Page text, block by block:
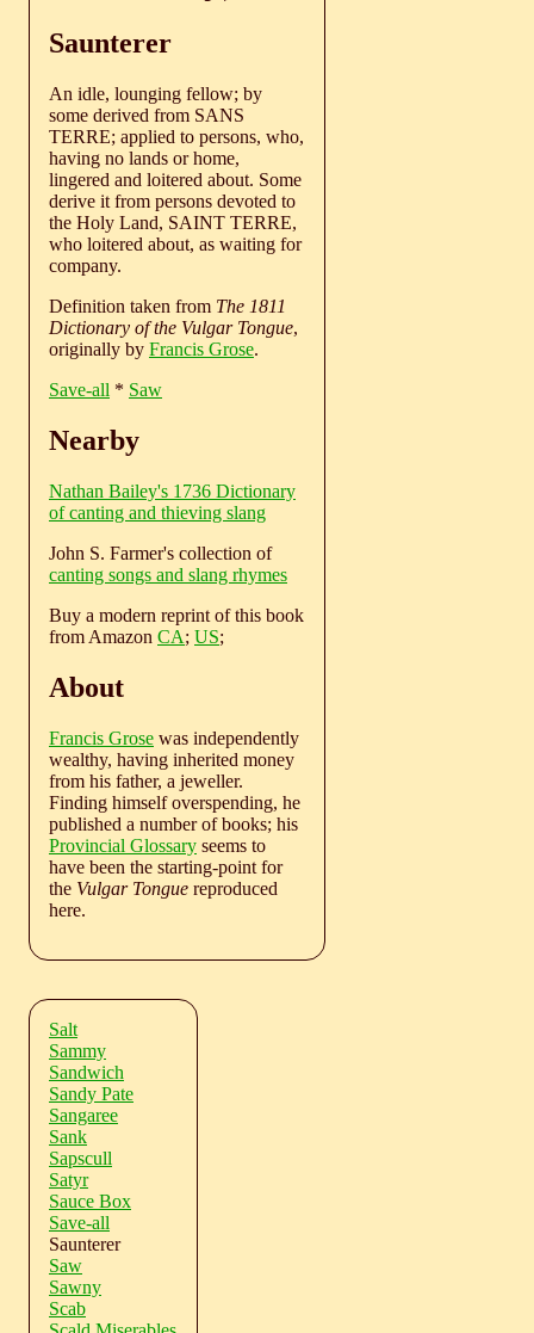
Saunterer
An idle, lounging fellow; by
some derived from SANS
TERRE; applied to persons, who,
having no lands or home,
lingered and loitered about. Some
derive it from persons devoted to
the Holy Land, SAINT TERRE,
who loitered about, as waiting for
company.
Definition taken from The 1811
Dictionary of the Vulgar Tongue,
originally by Francis Grose.
Save-all * Saw
Nearby
Nathan Bailey's 1736 Dictionary
of canting and thieving slang
John S. Farmer's collection of
canting songs and slang rhymes
Buy a modern reprint of this book
from Amazon CA; US;
About
Francis Grose was independently
wealthy, having inherited money
from his father, a jeweller.
Finding himself overspending, he
published a number of books; his
Provincial Glossary seems to
have been the starting-point for
the Vulgar Tongue reproduced
here.
Salt
Sammy
Sandwich
Sandy Pate
Sangaree
Sank
Sapscull
Satyr
Sauce Box
Save-all
Saunterer
Saw
Sawny
Scab